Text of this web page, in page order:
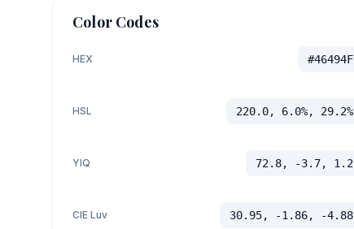
Color Codes
HEX #46494F
HSL 220.0, 6.0%, 29.2%
YIQ 72.8, -3.7, 1.2
CIE Luv 30.95, -1.86, -4.88